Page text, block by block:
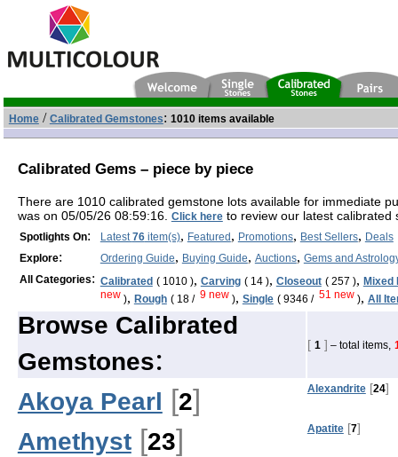
Home/ Calibrated Gemstones: 1010 items available
Calibrated Gems – piece by piece
There are 1010 calibrated gemstone lots available for immediate
was on 05/05/26 08:59:16. Click hereto review our latest calibrated
Spotlights On: Latest76item(s), Featured, Promotions, Best Sellers, Deals
Explore: Ordering Guide, Buying Guide, Auctions, Gems and
All Categories: Calibrated ( 1010 ), Carving ( 14 ), Closeout ( 257 ), Mixed
new ), Rough ( 18 / 9 new ), Single ( 9346 / 51 new ), All
Browse Calibrated
Gemstones: [ 1 ] – total items,
Akoya Pearl [2] Alexandrite [24]
Amethyst [23] Apatite [7]